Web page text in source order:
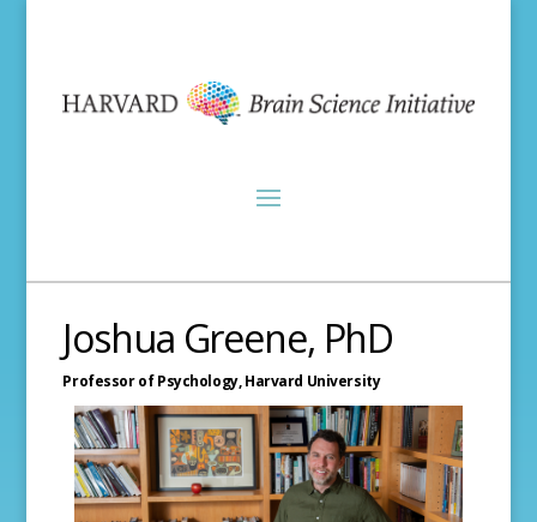
Joshua Greene, PhD
Professor of Psychology,Harvard University